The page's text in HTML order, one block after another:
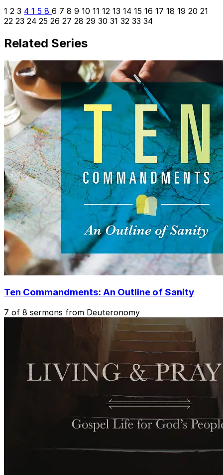
1 2 3 4 1 5 8 6 7 8 9 10 11 12 13 14 15 16 17 18 19 20 21
22 23 24 25 26 27 28 29 30 31 32 33 34
Related Series
Ten Commandments: An Outline of Sanity
7 of 8 sermons from Deuteronomy